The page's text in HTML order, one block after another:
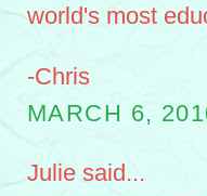
world's most
-Chris
MARCH 6,
Julie said...